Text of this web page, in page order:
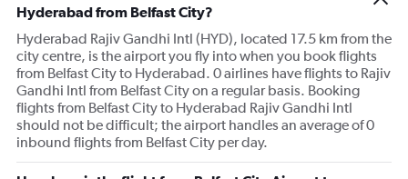
Hyderabad from Belfast City?
Hyderabad Rajiv Gandhi Intl (HYD), located 17.5 km from the
city centre, is the airport you fly into when you book flights
from Belfast City to Hyderabad. 0 airlines have flights to Rajiv
Gandhi Intl from Belfast City on a regular basis. Booking
flights from Belfast City to Hyderabad Rajiv Gandhi Intl
should not be difficult; the airport handles an average of 0
inbound flights from Belfast City per day.